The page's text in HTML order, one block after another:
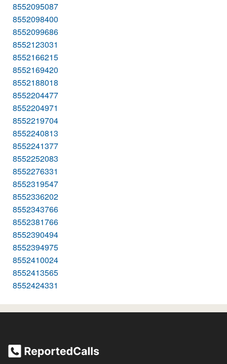
8552095087
8552098400
8552099686
8552123031
8552166215
8552169420
8552188018
8552204477
8552204971
8552219704
8552240813
8552241377
8552252083
8552276331
8552319547
8552336202
8552343766
8552381766
8552390494
8552394975
8552410024
8552413565
8552424331